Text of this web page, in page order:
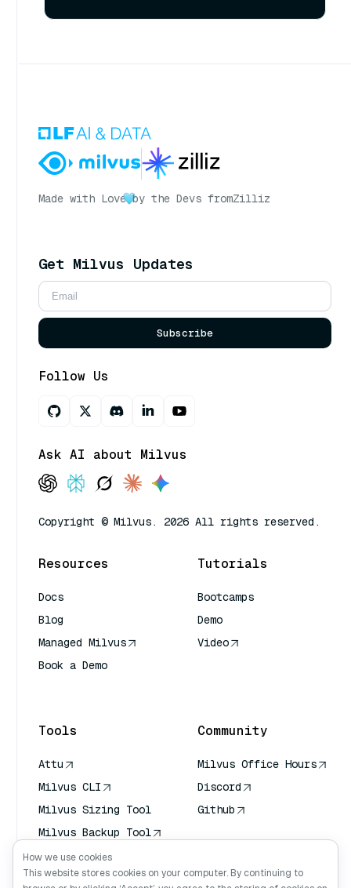
Made with Love by the Devs fromZilliz
Get Milvus Updates
Subscribe
Follow Us
Ask AI about Milvus
Copyright © Milvus. 2026 All rights reserved.
Resources
Docs
Blog
Managed Milvus
Book a Demo
Tutorials
Bootcamps
Demo
Video
Tools
Attu
Milvus CLI
Milvus Sizing Tool
Milvus Backup Tool
Vector Transport
Service (VTS)
Community
Milvus Office Hours
Discord
Github
How we use cookies
This website stores cookies on your computer. By continuing to